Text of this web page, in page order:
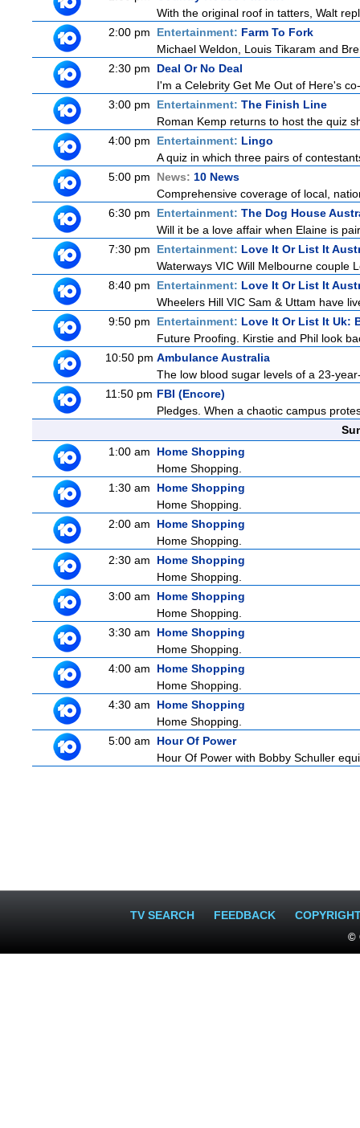
With the original roof in tatters, Walt
2:00 pm
Entertainment: Farm To Fork
Michael Weldon, Louis Tikaram and
2:30 pm
Deal Or No Deal
I'm a Celebrity Get Me Out of Here's
3:00 pm
Entertainment: The Finish Line
Roman Kemp returns to host the quiz
4:00 pm
Entertainment: Lingo
A quiz in which three pairs of
5:00 pm
News: 10 News
Comprehensive coverage of local,
6:30 pm
Entertainment: The Dog House
Will it be a love affair when Elaine is
7:30 pm
Entertainment: Love It Or List It
Waterways VIC Will Melbourne couple
8:40 pm
Entertainment: Love It Or List It
Wheelers Hill VIC Sam & Uttam have
9:50 pm
Entertainment: Love It Or List It Uk:
Future Proofing. Kirstie and Phil look
10:50 pm Ambulance Australia
The low blood sugar levels of a 23-
11:50 pm FBI (Encore)
Pledges. When a chaotic campus
1:00 am
Home Shopping
Home Shopping.
1:30 am
Home Shopping
Home Shopping.
2:00 am
Home Shopping
Home Shopping.
2:30 am
Home Shopping
Home Shopping.
3:00 am
Home Shopping
Home Shopping.
3:30 am
Home Shopping
Home Shopping.
4:00 am
Home Shopping
Home Shopping.
4:30 am
Home Shopping
Home Shopping.
5:00 am
Hour Of Power
Hour Of Power with Bobby Schuller
TV SEARCH FEEDBACK
©